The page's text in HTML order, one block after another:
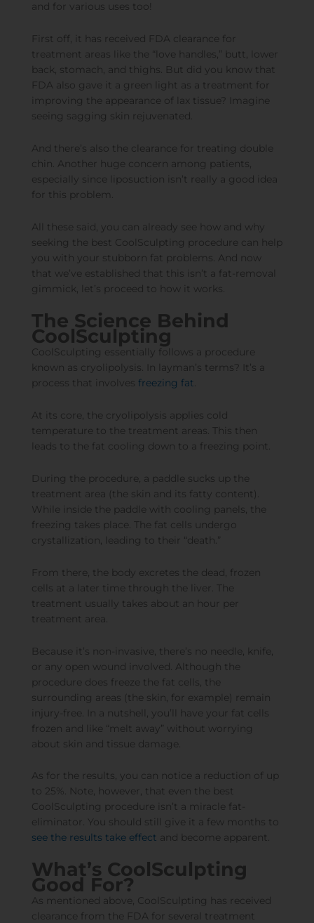
and for various uses too!
First off, it has received FDA clearance for
treatment areas like the “love handles,” butt, lower
back, stomach, and thighs. But did you know that
FDA also gave it a green light as a treatment for
improving the appearance of lax tissue ? Imagine
seeing sagging skin rejuvenated.
And there’s also the clearance for treating double
chin . Another huge concern among patients,
especially since liposuction isn’t really a good idea
for this problem.
All these said, you can already see how and why
seeking the best CoolSculpting procedure can help
you with your stubborn fat problems. And now
that we’ve established that this isn’t a fat-removal
gimmick, let’s proceed to how it works.
The Science Behind
CoolSculpting
CoolSculpting essentially follows a procedure
known as cryolipolysis. In layman’s terms? It’s a
process that involves freezing fat
At its core, the cryolipolysis applies cold
temperature to the treatment areas. This then
leads to the fat cooling down to a freezing point.
During the procedure, a paddle sucks up the
treatment area (the skin and its fatty content).
While inside the paddle with cooling panels, the
freezing takes place. The fat cells undergo
crystallization, leading to their “death.”
From there, the body excretes the dead, frozen
cells at a later time through the liver. The
treatment usually takes about an hour per
treatment area.
Because it’s non-invasive, there’s no needle, knife,
or any open wound involved. Although the
procedure does freeze the fat cells, the
surrounding areas (the skin, for example) remain
injury-free. In a nutshell, you’ll have your fat cells
frozen and like “melt away” without worrying
about skin and tissue damage.
As for the results, you can notice a reduction of up
to 25%. Note, however, that even the best
CoolSculpting procedure isn’t a miracle fat-
eliminator. You should still give it a few months to
see the results take effect and become apparent.
What’s CoolSculpting
Good For?
As mentioned above, CoolSculpting has received
clearance from the FDA for several treatment